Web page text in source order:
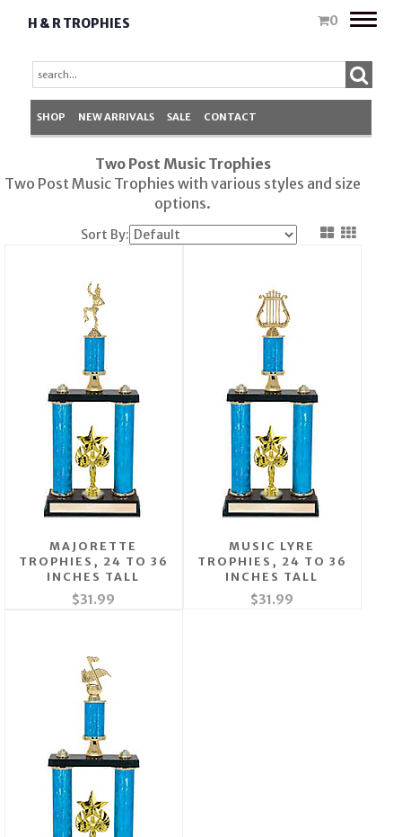
H & R TROPHIES 0
Toggle
SHOP NEW ARRIVALS SALE CONTACT
Two Post Music Trophies
Two Post Music Trophies with various styles and size
options.
Sort By:
MAJORETTE
TROPHIES, 24 TO 36
INCHES TALL
$31.99
MUSIC LYRE
TROPHIES, 24 TO 36
INCHES TALL
$31.99